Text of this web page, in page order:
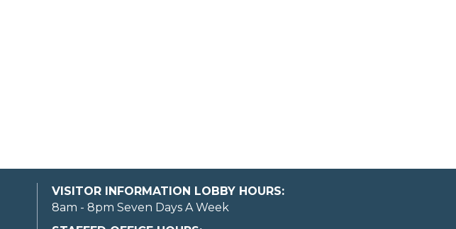
VISITOR INFORMATION LOBBY HOURS:
8am - 8pm Seven Days A Week